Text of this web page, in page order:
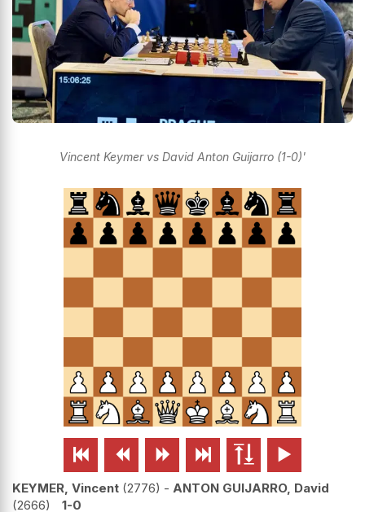
Vincent Keymer vs David Anton Guijarro (1-0)'
     
KEYMER, Vincent 2776 - ANTON GUIJARRO, David
2666
1-0